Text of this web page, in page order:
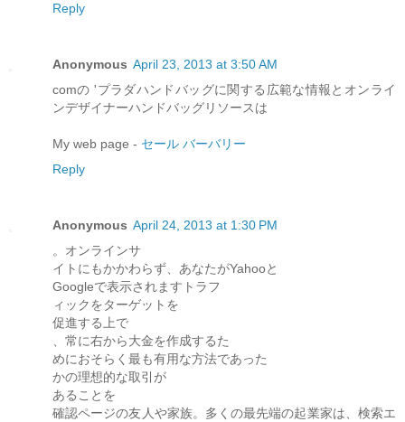
Reply
Anonymous April 23, 2013 at 3:50 AM
comの 'プラダハンドバッグに関する広範な情報とオンライ
ンデザイナーハンドバッグリソースは
My web page - セール バーバリー
Reply
Anonymous April 24, 2013 at 1:30 PM
。オンラインサ
イトにもかかわらず、あなたがYahooと
Googleで表示されますトラフ
ィックをターゲットを
促進する上で
、常に右から大金を作成するた
めにおそらく最も有用な方法であった
かの理想的な取引が
あることを
確認ページの友人や家族。多くの最先端の起業家は、検索エ